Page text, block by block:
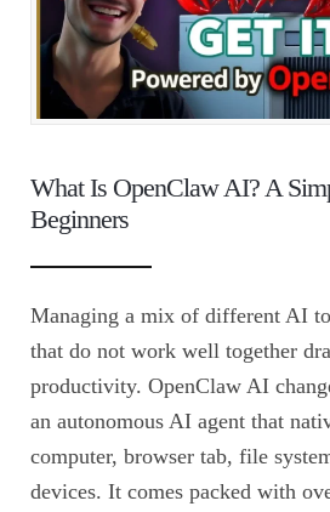
What Is OpenClaw AI? A
Beginners
Managing a mix of different AI
that do not work well together
productivity. OpenClaw AI
an autonomous AI agent that
computer, browser tab, file
devices. It comes packed with